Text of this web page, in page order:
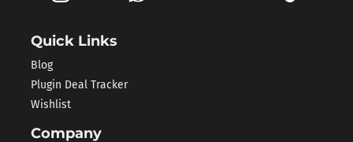
Quick Links
Blog
Plugin Deal Tracker
Wishlist
Company